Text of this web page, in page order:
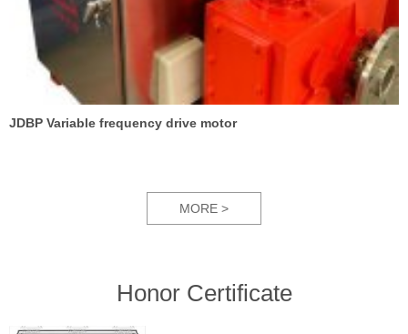
JDBP Variable frequency drive motor
MORE >
Honor Certificate